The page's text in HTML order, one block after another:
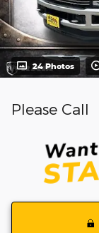
24 Photos
Please Call